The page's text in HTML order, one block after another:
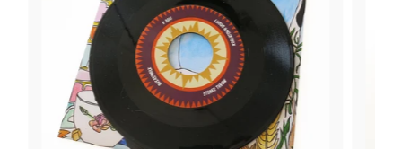
Mild High Club
Mndsgn
NxWorries